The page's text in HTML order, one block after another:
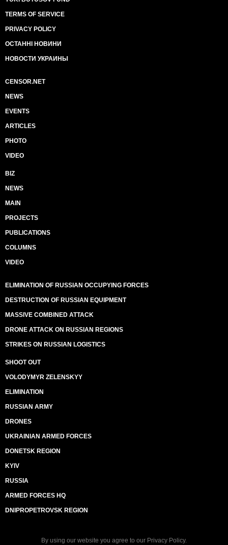
TERMS OF SERVICE
PRIVACY POLICY
ОСТАННІ НОВИНИ
НОВОСТИ УКРАИНЫ
CENSOR.NET
NEWS
EVENTS
ARTICLES
PHOTO
VIDEO
BIZ
NEWS
MAIN
PROJECTS
PUBLICATIONS
COLUMNS
VIDEO
ELIMINATION OF RUSSIAN OCCUPYING FORCES
DESTRUCTION OF RUSSIAN EQUIPMENT
MASSIVE COMBINED ATTACK
DRONE ATTACK ON RUSSIAN REGIONS
STRIKES ON RUSSIAN LOGISTICS
SHOOT OUT
VOLODYMYR ZELENSKYY
ELIMINATION
RUSSIAN ARMY
DRONES
UKRAINIAN ARMED FORCES
DONETSK REGION
KYIV
RUSSIA
ARMED FORCES HQ
DNIPROPETROVSK REGION
By using our website you agree to our Privacy Policy.